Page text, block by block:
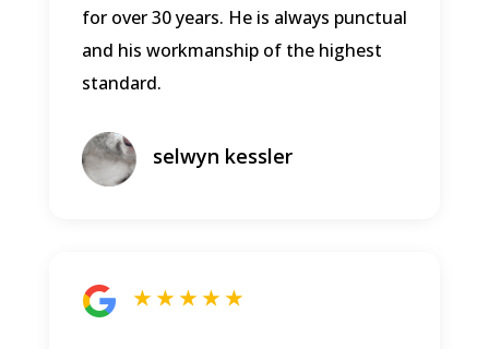
for over 30 years. He is always punctual
and his workmanship of the highest
standard.
selwyn kessler
★ ★ ★ ★ ★